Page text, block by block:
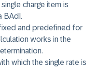
charge item is
BAdI.
and predefined for
works in the
which the single rate is